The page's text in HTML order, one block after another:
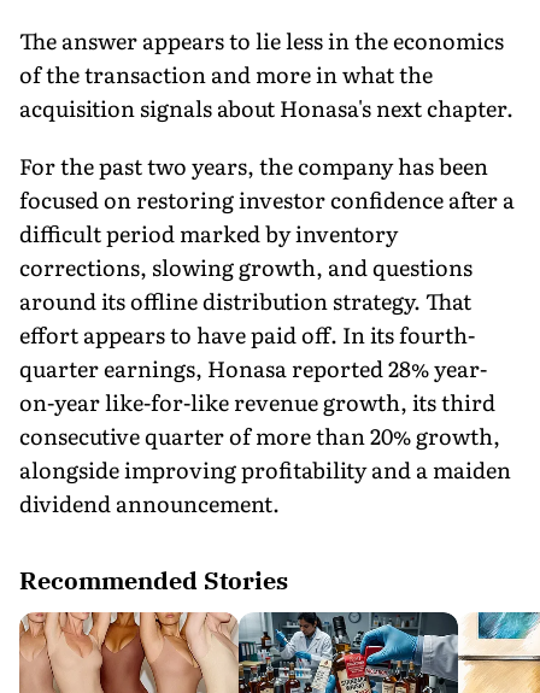
The answer appears to lie less in the economics
of the transaction and more in what the
acquisition signals about Honasa's next chapter.
For the past two years, the company has been
focused on restoring investor confidence after a
difficult period marked by inventory
corrections, slowing growth, and questions
around its offline distribution strategy. That
effort appears to have paid off. In its fourth-
quarter earnings, Honasa reported 28% year-
on-year like-for-like revenue growth, its third
consecutive quarter of more than 20% growth,
alongside improving profitability and a maiden
dividend announcement.
Recommended Stories